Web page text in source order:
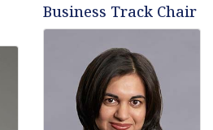
Business Track Chair